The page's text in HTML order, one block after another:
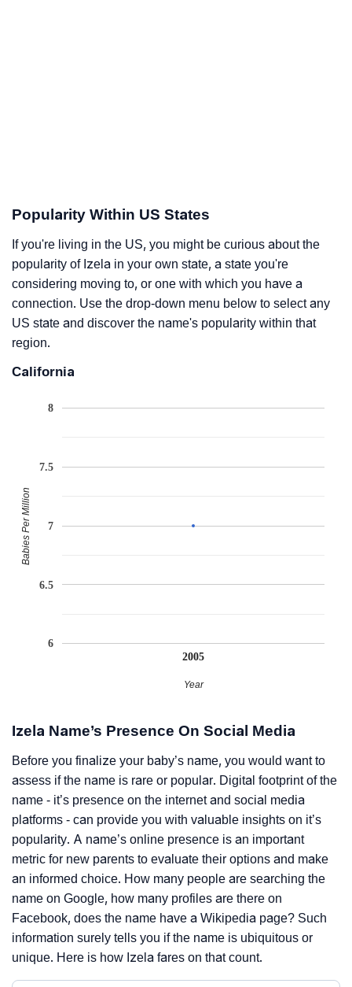
Popularity Within US States
If you're living in the US, you might be curious about the
popularity of Izela in your own state, a state you're
considering moving to, or one with which you have a
connection. Use the drop-down menu below to select any
US state and discover the name's popularity within that
region.
California
2005
6
6.5
7
7.5
8
Year
Babies Per Million
Izela Name’s Presence On Social Media
Before you finalize your baby’s name, you would want to
assess if the name is rare or popular. Digital footprint of the
name - it’s presence on the internet and social media
platforms - can provide you with valuable insights on it’s
popularity. A name’s online presence is an important
metric for new parents to evaluate their options and make
an informed choice. How many people are searching the
name on Google, how many profiles are there on
Facebook, does the name have a Wikipedia page? Such
information surely tells you if the name is ubiquitous or
unique. Here is how Izela fares on that count.